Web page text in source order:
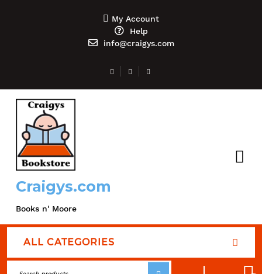
My Account
Help
info@craigys.com
Craigys.com
Books n' Moore
ALL CATEGORIES